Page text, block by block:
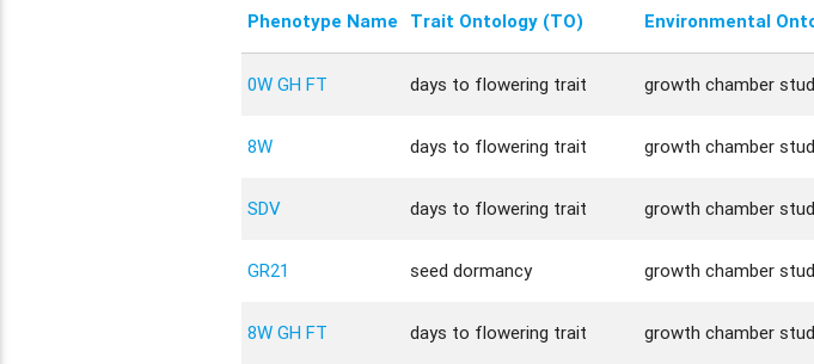
Phenotype Name Trait Ontology (TO) Environmental
0W GH FT days to flowering trait growth chamber
8W days to flowering trait growth chamber
SDV days to flowering trait growth chamber
GR21 seed dormancy growth chamber
8W GH FT days to flowering trait growth chamber